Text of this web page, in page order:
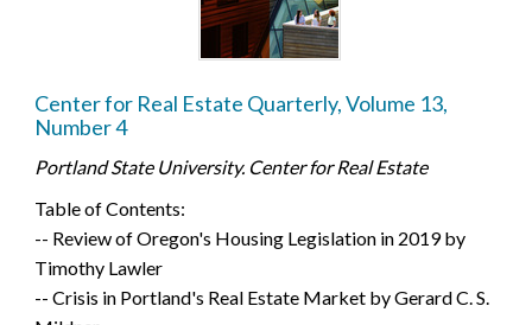
Center for Real Estate Quarterly, Volume 13,
Number 4
Portland State University. Center for Real Estate
Table of Contents:
-- Review of Oregon's Housing Legislation in 2019 by
Timothy Lawler
-- Crisis in Portland's Real Estate Market by Gerard C. S.